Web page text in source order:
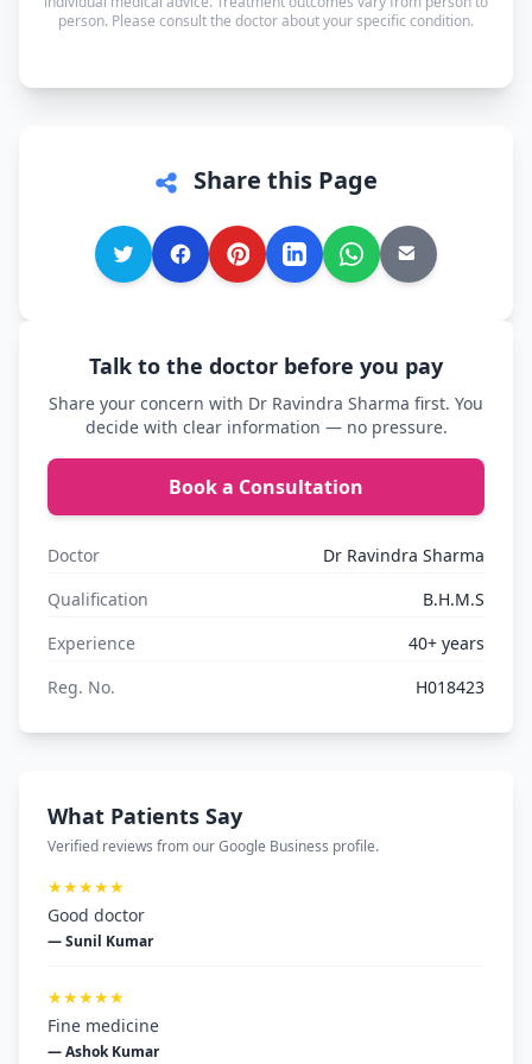
comfortable.
person. Please consult the doctor about your specific condition.
Share this Page
Talk to the doctor before you pay
Share your concern with Dr Ravindra Sharma first. You
decide with clear information — no pressure.
Book a Consultation
Doctor
Dr Ravindra Sharma
Qualification
B.H.M.S
Experience
40+ years
Reg. No.
H018423
What Patients Say
Verified reviews from our Google Business profile.
★★★★★
Good doctor
— Sunil Kumar
★★★★★
Fine medicine
— Ashok Kumar